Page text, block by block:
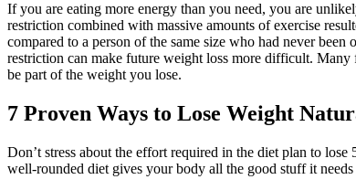
If you are eating more energy than you need, you are
restriction combined with massive amounts of exercise
compared to a person of the same size who had never
restriction can make future weight loss more difficult.
be part of the weight you lose.
7 Proven Ways to Lose Weight
Don’t stress about the effort required in the diet plan to
well-rounded diet gives your body all the good stuff it